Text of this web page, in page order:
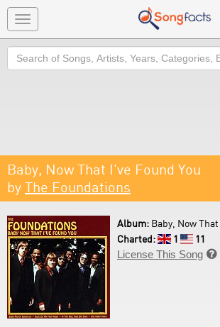
Toggle
navigation
Search
Baby, Now That I've Found You
by The Foundations
Album: Baby, Now
Charted:
1
11
License This Song 